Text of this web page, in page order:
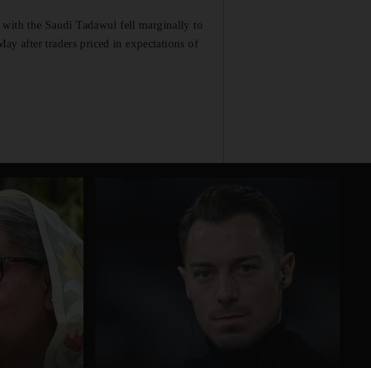
the Saudi Tadawul fell marginally to
after traders priced in expectations of